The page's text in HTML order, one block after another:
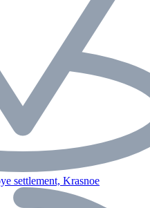
settlement, Krasnoe